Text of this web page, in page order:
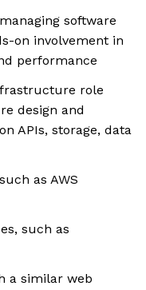
software
on involvement in
performance
role
design and
APIs, storage, data
as AWS
such as
a similar web